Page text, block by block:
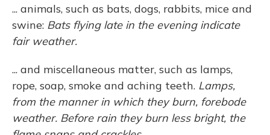
... animals, such as bats, dogs, rabbits, mice and
swine: Bats flying late in the evening indicate
fair weather.
... and miscellaneous matter, such as lamps,
rope, soap, smoke and aching teeth. Lamps,
from the manner in which they burn, forebode
weather. Before rain they burn less bright, the